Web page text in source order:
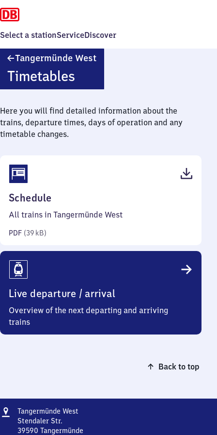
Select a stationServiceDiscover
Tangermünde West
Timetables
Here you will find detailed information about the
trains, departure times, days of operation and any
timetable changes.
Schedule
39
All trains in Tangermünde West
PDF (39 kB)
Live departure / arrival
Overview of the next departing and arriving
trains
Back to top
Address
Tangermünde West
Stendaler Str.
39590 Tangermünde